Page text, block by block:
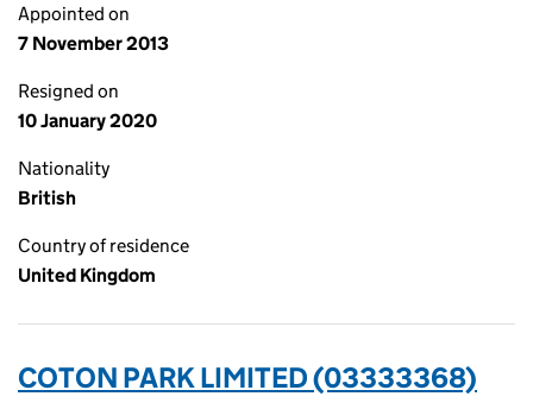
Appointed on
7 November 2013
Resigned on
10 January 2020
Nationality
British
Country of residence
United Kingdom
COTON PARK LIMITED (03333368)